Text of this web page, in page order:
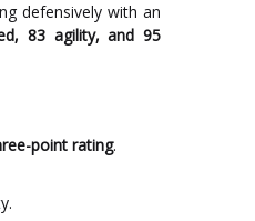
defensively with an
83 agility, and 95
point rating.